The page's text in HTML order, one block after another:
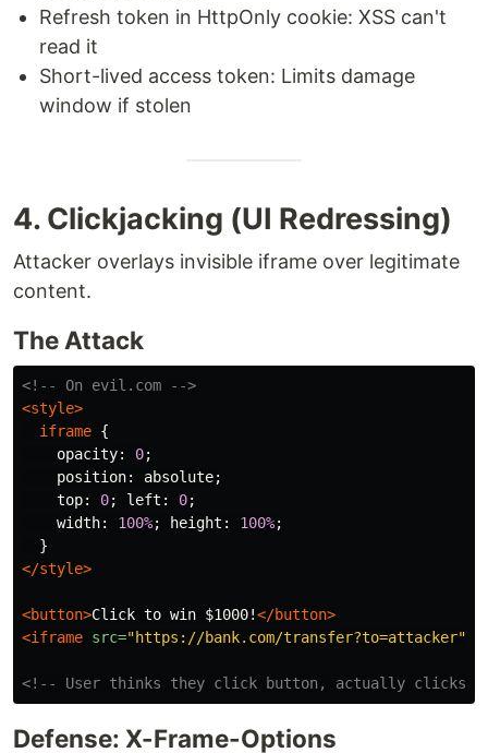
Refresh token in HttpOnly cookie: XSS can't
read it
Short-lived access token: Limits damage
window if stolen
4. Clickjacking (UI Redressing)
Attacker overlays invisible iframe over legitimate
content.
The Attack
<!-- On evil.com -->
<style>
iframe {
opacity: 0;
position: absolute;
top: 0; left : 0;
width: 100%; height : 100%;
}
</style>
<button>Click to win $1000!</button>
<iframe src="https://bank.com/transfer?to=attacker"
<!-- User thinks they click button, actually clicks
Defense: X-Frame-Options